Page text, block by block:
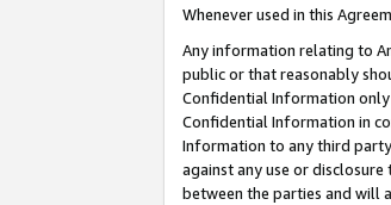
Whenever used in this
Any information relating to
public or that reasonably
Confidential Information only
Confidential Information in
Information to any third
against any use or
between the parties and will